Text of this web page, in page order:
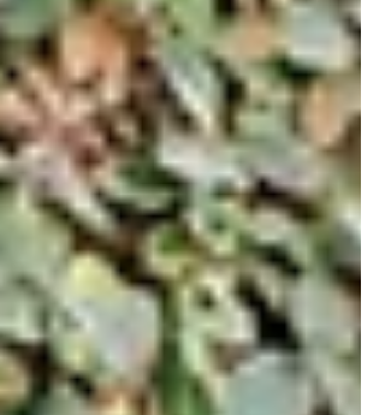
planner is a HUGE decision that decides
the course of your wedding planning and
your wedding day. Here are five reasons
you should consider making the jump
and hiring a wedding planner: Photo //
Rac